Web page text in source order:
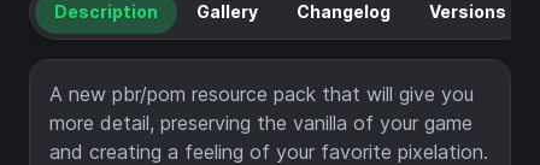
Description Gallery Changelog Versions
A new pbr/pom resource pack that will give you
more detail, preserving the vanilla of your game
and creating a feeling of your favorite pixelation.